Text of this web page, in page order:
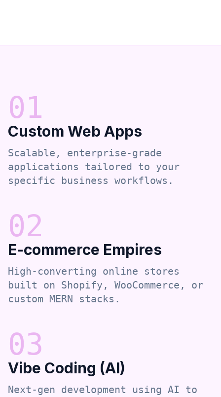
01
Custom Web Apps
Scalable, enterprise-grade
applications tailored to your
specific business workflows.
02
E-commerce Empires
High-converting online stores
built on Shopify, WooCommerce, or
custom MERN stacks.
03
Vibe Coding (AI)
Next-gen development using AI to